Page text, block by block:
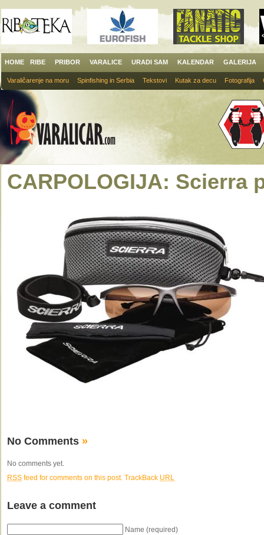
HOME RIBE PRIBOR VARALICE URADI SAM KALENDAR GALERIJA
Varaličarenje na moru Spinfishing in Serbia Tekstovi Kutak za decu Fotografija
CARPOLOGIJA: Scierra
No Comments »
No comments yet.
RSS feed for comments on this post. TrackBack URL
Leave a comment
Name (required)